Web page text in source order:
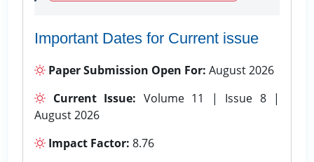
Important Dates for Current issue
Paper Submission Open For: August 2026
Current Issue: Volume 11 | Issue 8 |
August 2026
Impact Factor: 8.76